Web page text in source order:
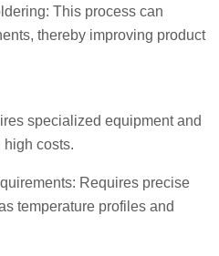
This process can
thereby improving product
specialized equipment and
high costs.
Requires precise
temperature profiles and